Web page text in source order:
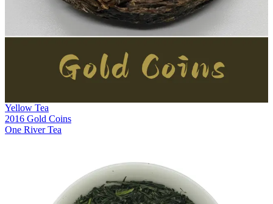
Yellow Tea
2016 Gold Coins
One River Tea